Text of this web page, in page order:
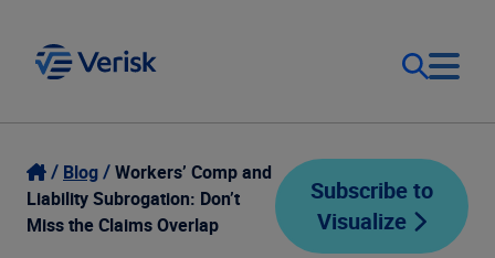
Our Focus
Our Solutions
Login
Contact Us
Blog
Workers’ Comp and
Liability Subrogation: Don’t
Miss the Claims Overlap
Subscribe to
Visualize